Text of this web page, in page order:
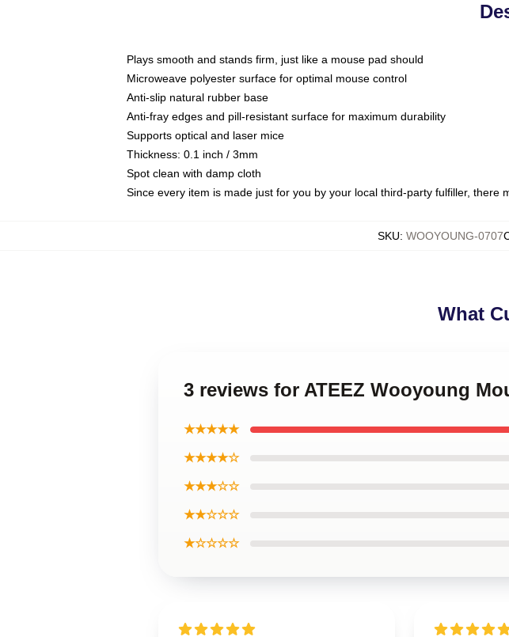
Plays smooth and stands firm, just like a mouse pad should
Microweave polyester surface for optimal mouse control
Anti-slip natural rubber base
Anti-fray edges and pill-resistant surface for maximum durability
Supports optical and laser mice
Thickness: 0.1 inch / 3mm
Spot clean with damp cloth
Since every item is made just for you by your local third-party fulfiller, there
SKU: WOOYOUNG-0707
What
3 reviews for ATEEZ Wooyoung
★★★★★
★★★★☆
★★★☆☆
★★☆☆☆
★☆☆☆☆